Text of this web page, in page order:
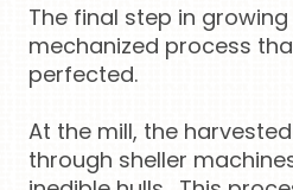
The final step in
mechanized process
perfected.
At the mill, the
through sheller